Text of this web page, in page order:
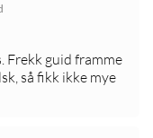
Frekk guid framme
så fikk ikke mye